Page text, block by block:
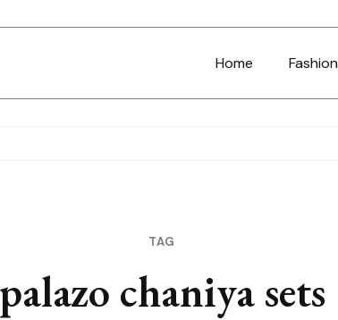
Home Fashion
TAG
palazo chaniya sets